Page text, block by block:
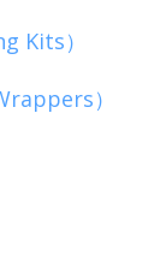
Kits）
）